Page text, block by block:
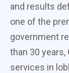
and results
one of the
government
than 30
services in